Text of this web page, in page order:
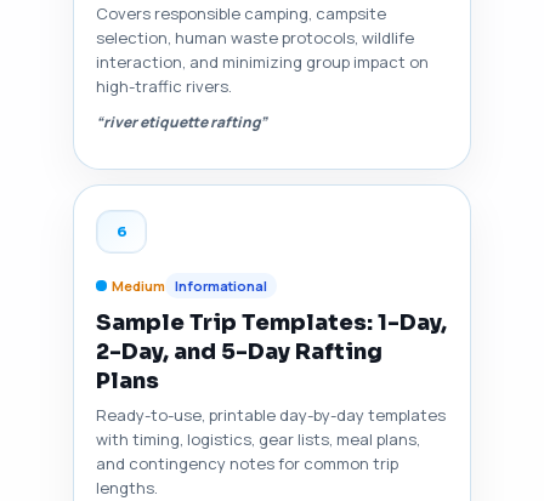
Covers responsible camping, campsite
selection, human waste protocols, wildlife
interaction, and minimizing group impact on
high-traffic rivers.
“river etiquette rafting”
6
Medium Informational
Sample Trip Templates: 1-Day,
2-Day, and 5-Day Rafting
Plans
Ready-to-use, printable day-by-day templates
with timing, logistics, gear lists, meal plans,
and contingency notes for common trip
lengths.